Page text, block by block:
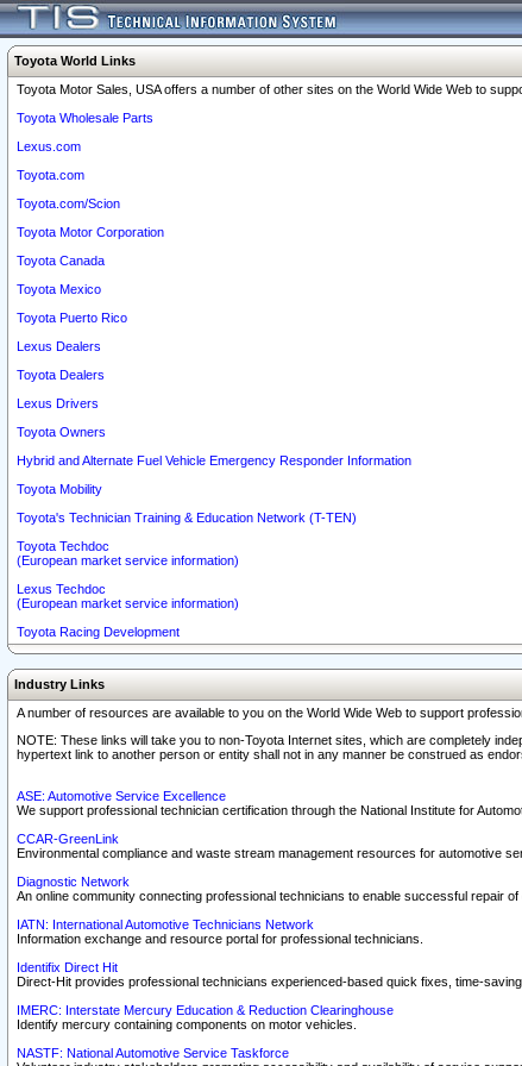
Toyota World Links
Toyota Motor Sales, USA offers a number of other sites on the World Wide Web to
Toyota Wholesale Parts
Lexus.com
Toyota.com
Toyota.com/Scion
Toyota Motor Corporation
Toyota Canada
Toyota Mexico
Toyota Puerto Rico
Lexus Dealers
Toyota Dealers
Lexus Drivers
Toyota Owners
Hybrid and Alternate Fuel Vehicle Emergency Responder Information
Toyota Mobility
Toyota's Technician Training & Education Network (T-TEN)
Toyota Techdoc
(European market service information)
Lexus Techdoc
(European market service information)
Toyota Racing Development
Industry Links
A number of resources are available to you on the World Wide Web to support
NOTE: These links will take you to non-Toyota Internet sites, which are completely
hypertext link to another person or entity shall not in any manner be construed as
ASE: Automotive Service Excellence
We support professional technician certification through the National Institute for
CCAR-GreenLink
Environmental compliance and waste stream management resources for automotive
Diagnostic Network
An online community connecting professional technicians to enable successful repair
IATN: International Automotive Technicians Network
Information exchange and resource portal for professional technicians.
Identifix Direct Hit
Direct-Hit provides professional technicians experienced-based quick fixes, time-
IMERC: Interstate Mercury Education & Reduction Clearinghouse
Identify mercury containing components on motor vehicles.
NASTF: National Automotive Service Taskforce